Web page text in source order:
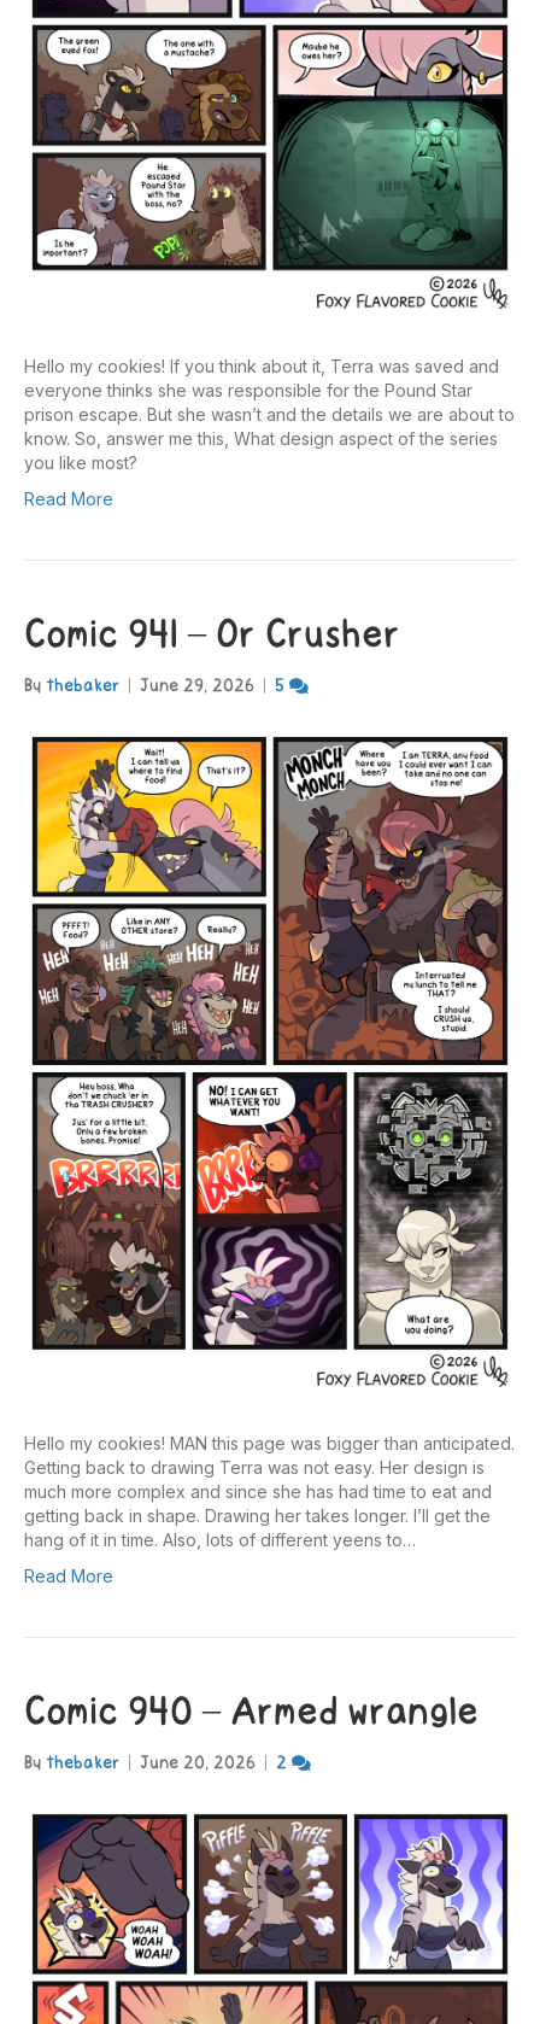
Hello my cookies! If you think about it, Terra was saved and
everyone thinks she was responsible for the Pound Star
prison escape. But she wasn’t and the details we are about to
know. So, answer me this, What design aspect of the series
you like most?
Read More
Comic 941 – Or Crusher
By thebaker June 29, 2026 5
Hello my cookies! MAN this page was bigger than anticipated.
Getting back to drawing Terra was not easy. Her design is
much more complex and since she has had time to eat and
getting back in shape. Drawing her takes longer. I’ll get the
hang of it in time. Also, lots of different yeens to…
Read More
Comic 940 – Armed wrangle
By thebaker June 20, 2026 2